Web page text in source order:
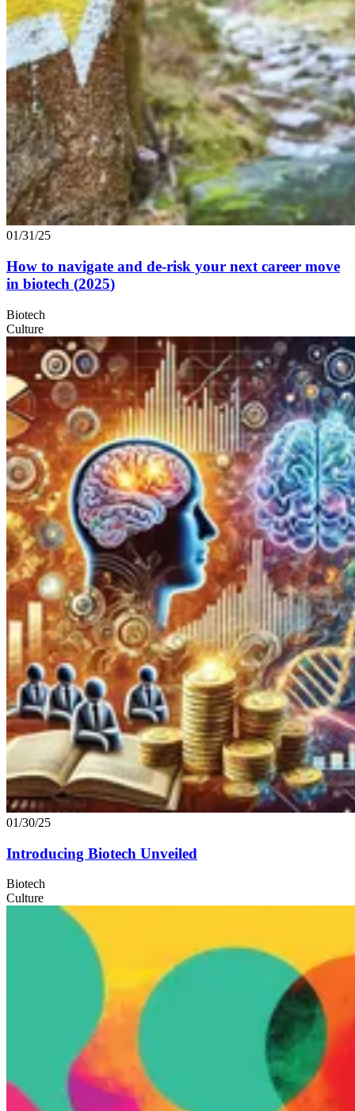
01/31/25
How to navigate and de-risk your next career move
in biotech (2025)
Biotech
Culture
01/30/25
Introducing Biotech Unveiled
Biotech
Culture